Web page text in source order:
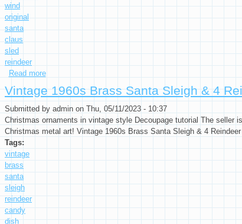
wind
original
santa
claus
sled
reindeer
Read moreabout Vintage Christmas Key Wind Up Toy In Original
Vintage 1960s Brass Santa Sleigh & 4
Submitted by admin on Thu, 05/11/2023 - 10:37
Christmas ornaments in vintage style Decoupage tutorial The
Christmas metal art! Vintage 1960s Brass Santa Sleigh & 4
Tags:
vintage
brass
santa
sleigh
reindeer
candy
dish